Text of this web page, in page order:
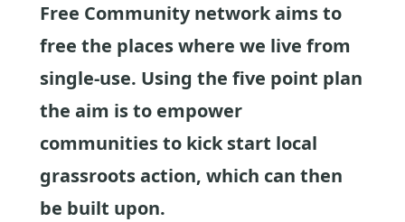
Free Community network aims to
free the places where we live from
single-use. Using the five point plan
the aim is to empower
communities to kick start local
grassroots action, which can then
be built upon.